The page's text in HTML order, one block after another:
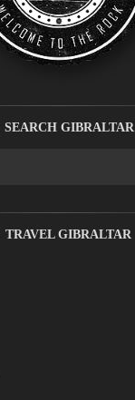
SEARCH GIBRALTAR
TRAVEL GIBRALTAR